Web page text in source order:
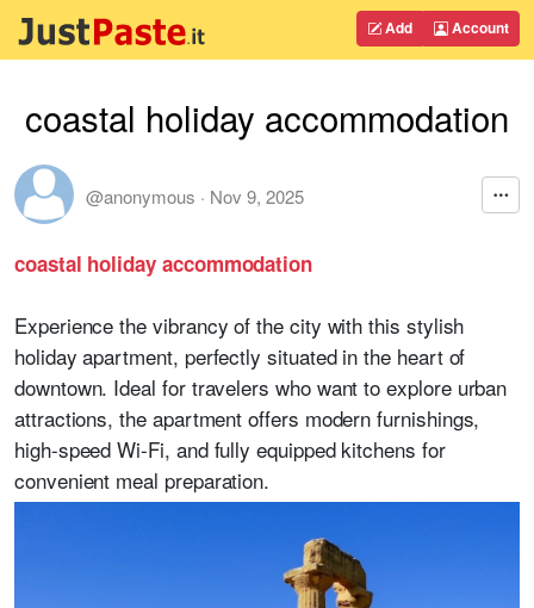
Add Account
coastal holiday accommodation
@anonymous · Nov 9, 2025
coastal holiday accommodation
Experience the vibrancy of the city with this stylish
holiday apartment, perfectly situated in the heart of
downtown. Ideal for travelers who want to explore urban
attractions, the apartment offers modern furnishings,
high-speed Wi-Fi, and fully equipped kitchens for
convenient meal preparation.